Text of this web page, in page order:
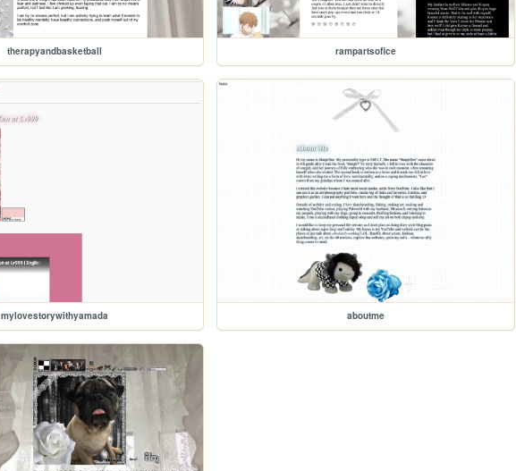
therapyandbasketball rampartsofice
mylovestorywithyamada aboutme